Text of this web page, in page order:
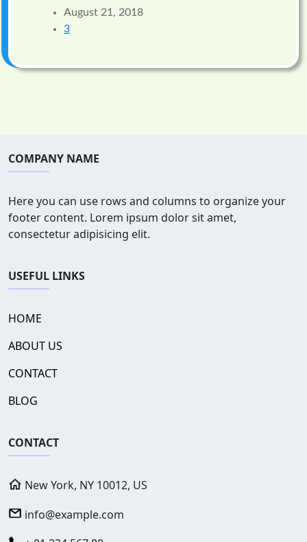
August 21, 2018
3
COMPANY NAME
Here you can use rows and columns to organize your
footer content. Lorem ipsum dolor sit amet,
consectetur adipisicing elit.
USEFUL LINKS
HOME
ABOUT US
CONTACT
BLOG
CONTACT
New York, NY 10012, US
info@example.com